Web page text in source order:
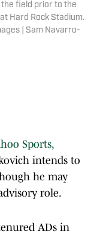
the field prior to the
Hard Rock Stadium.
| Sam Navarro-
Sports,
intends to
he may
role.
ADs in